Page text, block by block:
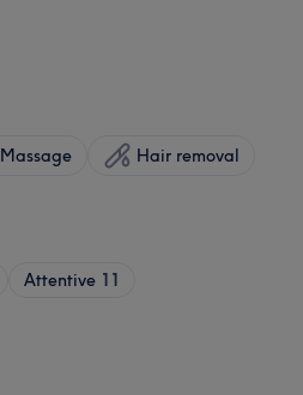
Massage Hair removal
Attentive 11